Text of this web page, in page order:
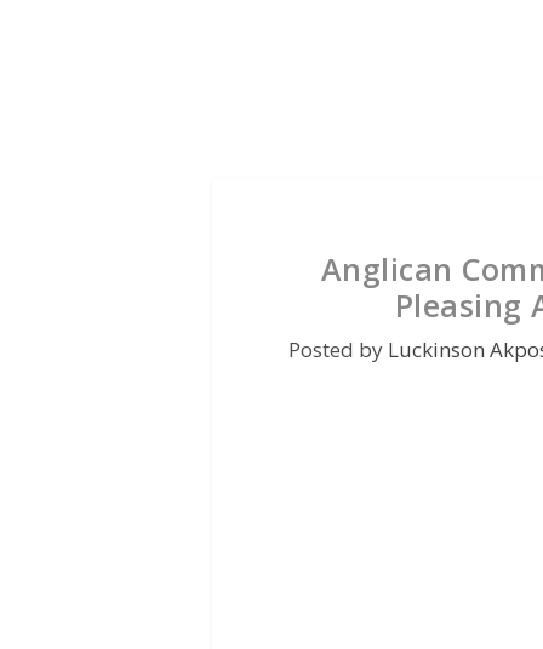
Anglican
Pleasing
Posted by Luckinson